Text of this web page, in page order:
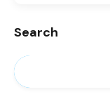
Search